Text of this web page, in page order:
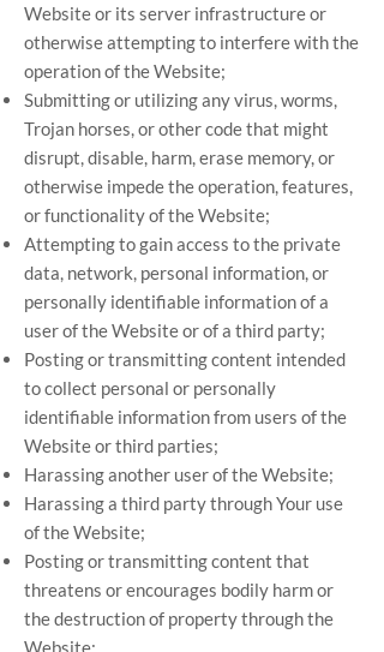
Website or its server infrastructure or
otherwise attempting to interfere with the
operation of the Website;
Submitting or utilizing any virus, worms,
Trojan horses, or other code that might
disrupt, disable, harm, erase memory, or
otherwise impede the operation, features,
or functionality of the Website;
Attempting to gain access to the private
data, network, personal information, or
personally identifiable information of a
user of the Website or of a third party;
Posting or transmitting content intended
to collect personal or personally
identifiable information from users of the
Website or third parties;
Harassing another user of the Website;
Harassing a third party through Your use
of the Website;
Posting or transmitting content that
threatens or encourages bodily harm or
the destruction of property through the
Website;